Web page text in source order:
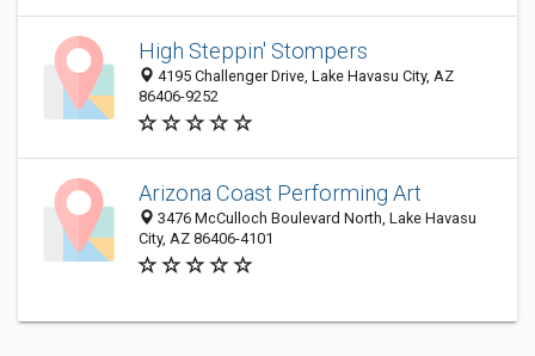
High Steppin' Stompers
4195 Challenger Drive, Lake Havasu City, AZ
86406-9252
Arizona Coast Performing Art
3476 McCulloch Boulevard North, Lake Havasu
City, AZ 86406-4101